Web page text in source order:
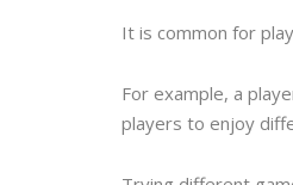
It is common for
For example, a
players to enjoy